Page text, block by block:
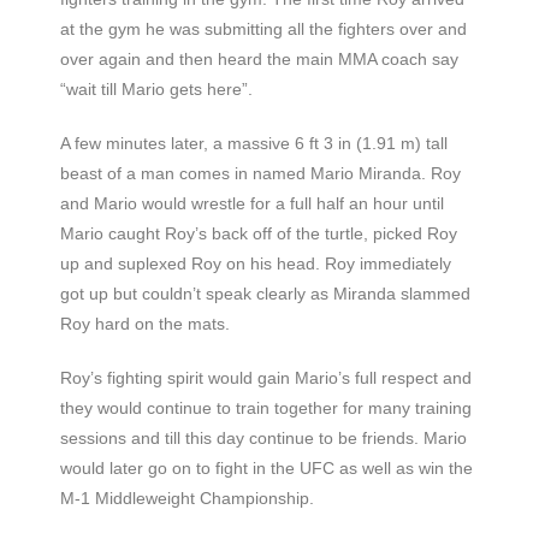
at the gym he was submitting all the fighters over and
over again and then heard the main MMA coach say
“wait till Mario gets here”.
A few minutes later, a massive 6 ft 3 in (1.91 m) tall
beast of a man comes in named Mario Miranda. Roy
and Mario would wrestle for a full half an hour until
Mario caught Roy’s back off of the turtle, picked Roy
up and suplexed Roy on his head. Roy immediately
got up but couldn’t speak clearly as Miranda slammed
Roy hard on the mats.
Roy’s fighting spirit would gain Mario’s full respect and
they would continue to train together for many training
sessions and till this day continue to be friends. Mario
would later go on to fight in the UFC as well as win the
M-1 Middleweight Championship.